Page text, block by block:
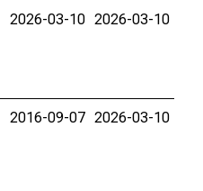
2026-03-10 2026-03-10
2016-09-07 2026-03-10